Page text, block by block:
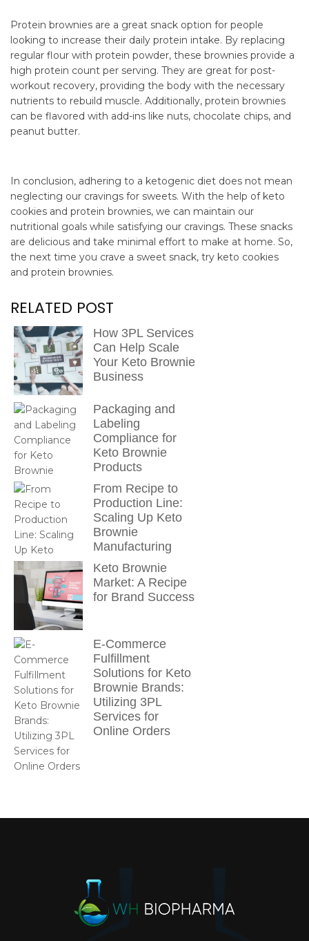
Protein brownies are a great snack option for people
looking to increase their daily protein intake. By replacing
regular flour with protein powder, these brownies provide a
high protein count per serving. They are great for post-
workout recovery, providing the body with the necessary
nutrients to rebuild muscle. Additionally, protein brownies
can be flavored with add-ins like nuts, chocolate chips, and
peanut butter.
In conclusion, adhering to a ketogenic diet does not mean
neglecting our cravings for sweets. With the help of keto
cookies and protein brownies, we can maintain our
nutritional goals while satisfying our cravings. These snacks
are delicious and take minimal effort to make at home. So,
the next time you crave a sweet snack, try keto cookies
and protein brownies.
RELATED POST
How 3PL Services
Can Help Scale
Your Keto Brownie
Business
Packaging and
Labeling
Compliance for
Keto Brownie
Products
From Recipe to
Production Line:
Scaling Up Keto
Brownie
Manufacturing
Keto Brownie
Market: A Recipe
for Brand Success
E-Commerce
Fulfillment
Solutions for Keto
Brownie Brands:
Utilizing 3PL
Services for
Online Orders